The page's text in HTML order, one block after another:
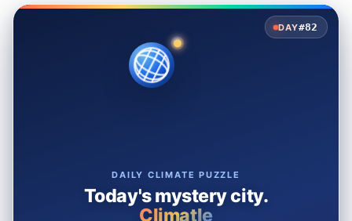
DAY#82
DAILY CLIMATE PUZZLE
Today's mystery city.
Climatle